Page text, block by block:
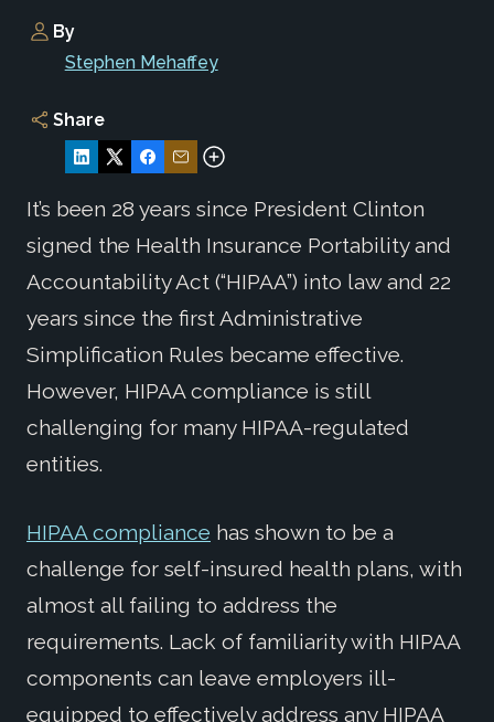
By
Stephen Mehaffey
Share
It’s been 28 years since President Clinton
signed the Health Insurance Portability and
Accountability Act (“HIPAA”) into law and 22
years since the first Administrative
Simplification Rules became effective.
However, HIPAA compliance is still
challenging for many HIPAA-regulated
entities.
HIPAA compliance has shown to be a
challenge for self-insured health plans, with
almost all failing to address the
requirements. Lack of familiarity with HIPAA
components can leave employers ill-
equipped to effectively address any HIPAA